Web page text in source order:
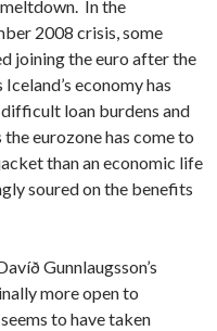
In the
2008 crisis, some
joining the euro after the
economy has
loan burdens and
eurozone has come to
than an economic life
soured on the benefits
Gunnlaugsson’s
more open to
to have taken